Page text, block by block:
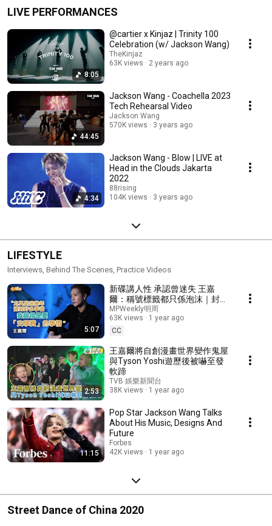
LIVE PERFORMANCES
8:05
@cartier x Kinjaz | Trinity 100
Celebration (w/ Jackson Wang)
TheKinjaz
63K views
2 years ago
44:45
Jackson Wang - Coachella 2023
Tech Rehearsal Video
Jackson Wang
570K views
3 years ago
4:34
Jackson Wang - Blow | LIVE at
Head in the Clouds Jakarta
2022
88rising
104K views
3 years ago
LIFESTYLE
Interviews, Behind The Scenes, Practice Videos
5:07
新碟講人性 承認曾迷失 王嘉
爾：稱號標籤都只係泡沫｜封面
故事
MPWeekly明周
63K views
1 year ago
CC
2:53
王嘉爾將自創漫畫世界變作鬼屋
與Tyson Yoshi遊歷後被嚇至發
軟蹄
TVB 娛樂新聞台
38K views
1 year ago
11:15
Pop Star Jackson Wang Talks
About His Music, Designs And
Future
Forbes
42K views
1 year ago
Street Dance of China 2020